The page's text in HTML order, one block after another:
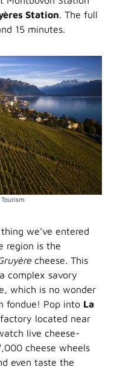
Station . The full
15 minutes.
we’ve entered
region is the
cheese. This
complex savory
which is no wonder
fondue! Pop into La
located near
live cheese-
cheese wheels
even taste the